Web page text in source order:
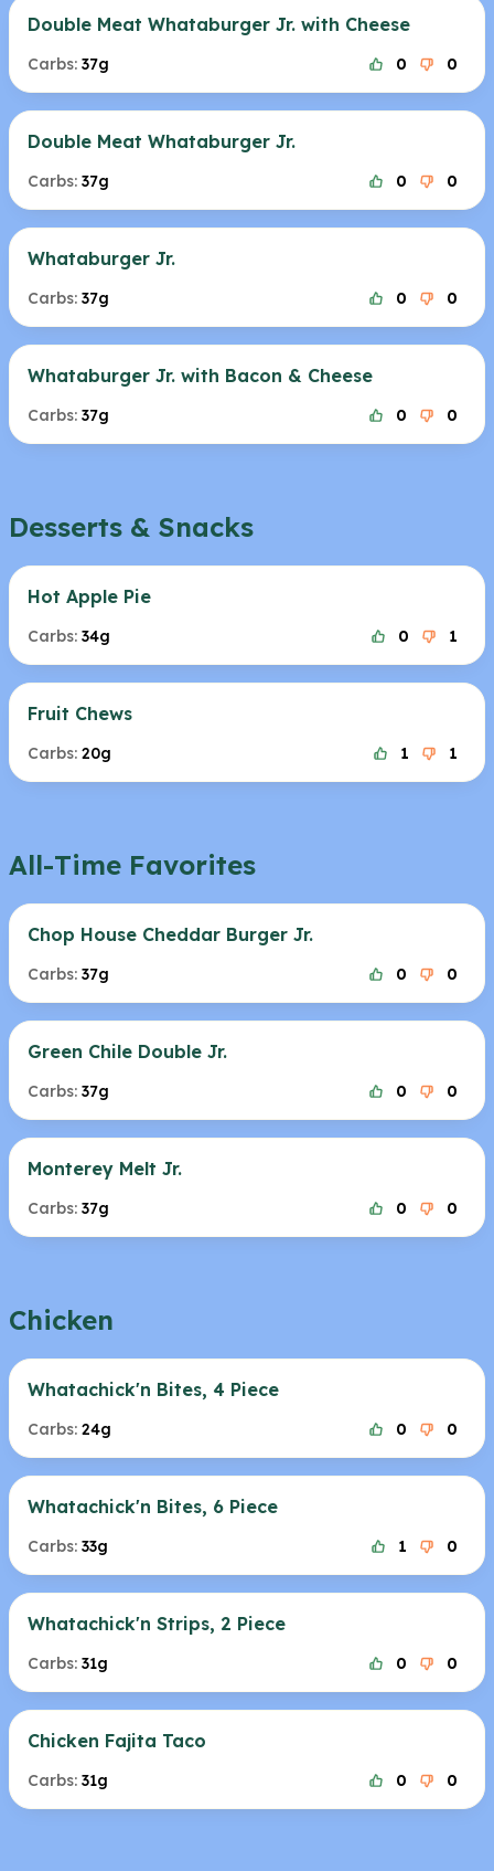
Double Meat Whataburger Jr. with Cheese
Carbs: 37g 0 0
Double Meat Whataburger Jr.
Carbs: 37g 0 0
Whataburger Jr.
Carbs: 37g 0 0
Whataburger Jr. with Bacon & Cheese
Carbs: 37g 0 0
Desserts & Snacks
Hot Apple Pie
Carbs: 34g 0 1
Fruit Chews
Carbs: 20g 1 1
All-Time Favorites
Chop House Cheddar Burger Jr.
Carbs: 37g 0 0
Green Chile Double Jr.
Carbs: 37g 0 0
Monterey Melt Jr.
Carbs: 37g 0 0
Chicken
Whatachick'n Bites, 4 Piece
Carbs: 24g 0 0
Whatachick'n Bites, 6 Piece
Carbs: 33g 1 0
Whatachick'n Strips, 2 Piece
Carbs: 31g 0 0
Chicken Fajita Taco
Carbs: 31g 0 0